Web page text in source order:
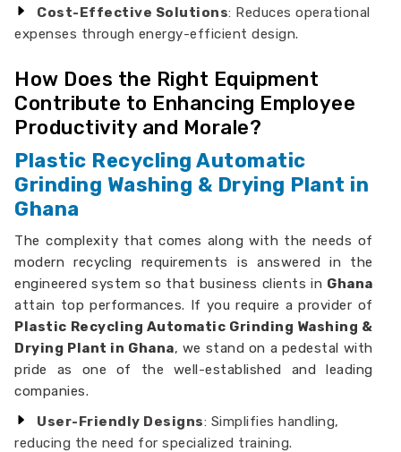
Cost-Effective Solutions: Reduces operational
expenses through energy-efficient design.
How Does the Right Equipment
Contribute to Enhancing Employee
Productivity and Morale?
Plastic Recycling Automatic
Grinding Washing & Drying Plant in
Ghana
The complexity that comes along with the needs of
modern recycling requirements is answered in the
engineered system so that business clients in Ghana
attain top performances. If you require a provider of
Plastic Recycling Automatic Grinding Washing &
Drying Plant in Ghana, we stand on a pedestal with
pride as one of the well-established and leading
companies.
User-Friendly Designs: Simplifies handling,
reducing the need for specialized training.